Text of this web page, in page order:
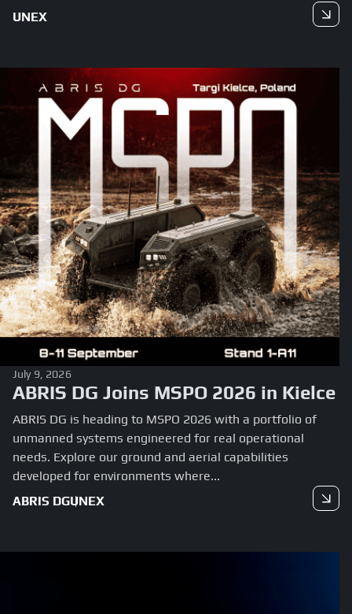
UNEX
July 9, 2026
ABRIS DG Joins MSPO 2026 in Kielce
ABRIS DG is heading to MSPO 2026 with a portfolio of
unmanned systems engineered for real operational
needs. Explore our ground and aerial capabilities
developed for environments where...
ABRIS DGUNEX